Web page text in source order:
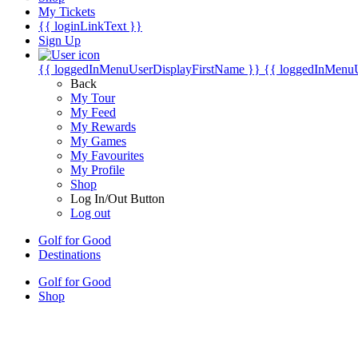
My Tickets
{{ loginLinkText }}
Sign Up
{{ loggedInMenuUserDisplayFirstName }} {{
Back
My Tour
My Feed
My Rewards
My Games
My Favourites
My Profile
Shop
Log In/Out Button
Log out
Golf for Good
Destinations
Golf for Good
Shop